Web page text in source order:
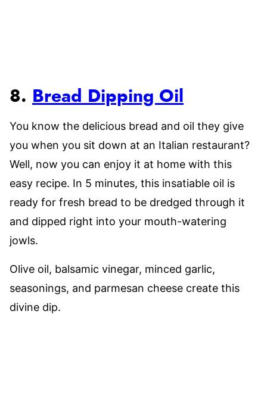
8. Bread Dipping Oil
You know the delicious bread and oil they give
you when you sit down at an Italian restaurant?
Well, now you can enjoy it at home with this
easy recipe. In 5 minutes, this insatiable oil is
ready for fresh bread to be dredged through it
and dipped right into your mouth-watering
jowls.
Olive oil, balsamic vinegar, minced garlic,
seasonings, and parmesan cheese create this
divine dip.